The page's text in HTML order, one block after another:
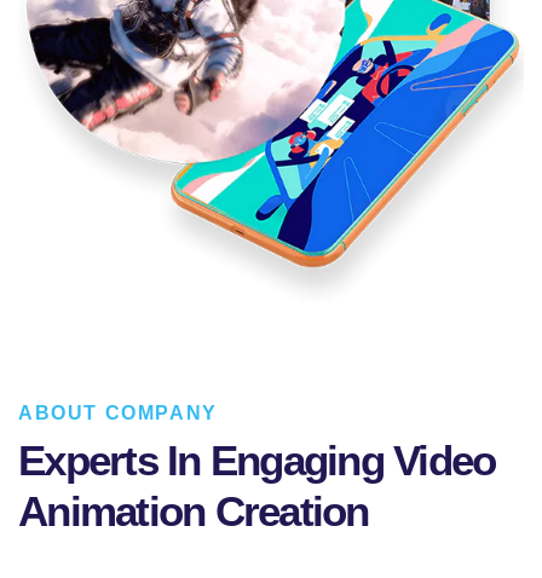
ABOUT COMPANY
Experts In Engaging Video
Animation Creation